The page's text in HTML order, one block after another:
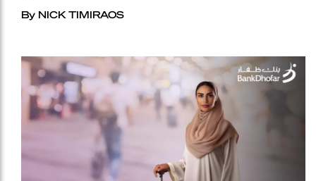
By NICK TIMIRAOS